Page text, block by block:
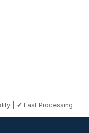
| ✔ Fast Processing